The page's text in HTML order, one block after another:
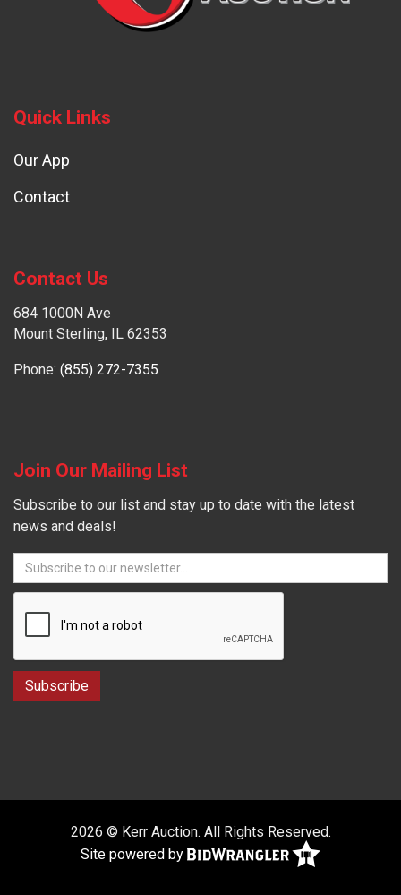
Quick Links
Our App
Contact
Contact Us
684 1000N Ave
Mount Sterling, IL 62353
Phone: (855) 272-7355
Join Our Mailing List
Subscribe to our list and stay up to date with the latest
news and deals!
2026 © Kerr Auction. All Rights Reserved.
Site powered by